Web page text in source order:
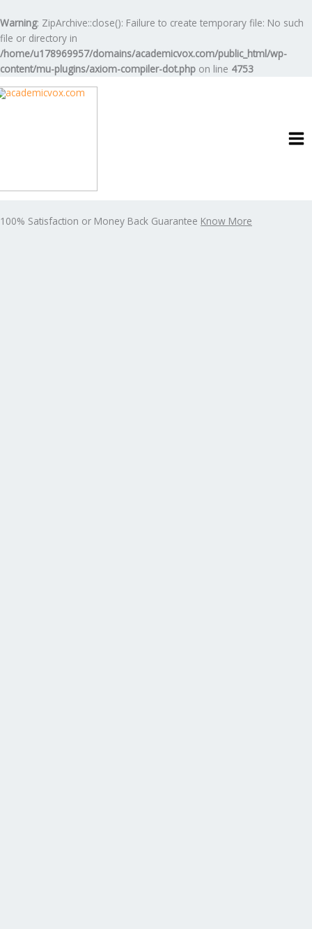
Warning: ZipArchive::close(): Failure to create temporary file: No such
file or directory in
/home/u178969957/domains/academicvox.com/public_html/wp-
content/mu-plugins/axiom-compiler-dot.php on line 4753
to
content
100% Satisfaction or Money Back Guarantee Know More